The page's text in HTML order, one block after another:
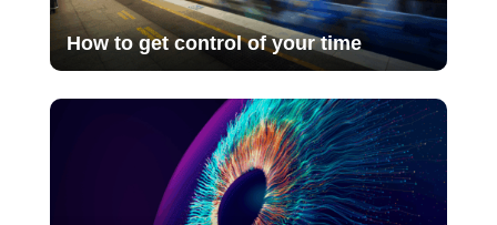
How to get control of your time